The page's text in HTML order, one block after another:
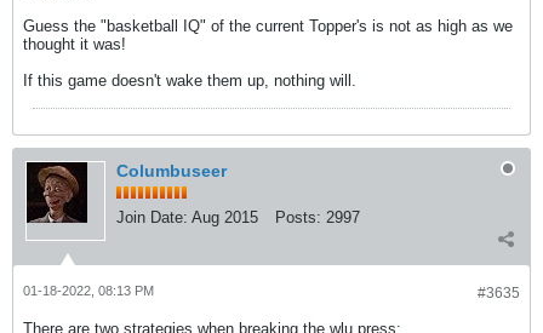
Guess the "basketball IQ" of the current Topper's is not as high as we
thought it was!
If this game doesn't wake them up, nothing will.
Columbuseer
Join Date: Aug 2015 Posts: 2997
#3635
01-18-2022, 08:13 PM
There are two strategies when breaking the wlu press: